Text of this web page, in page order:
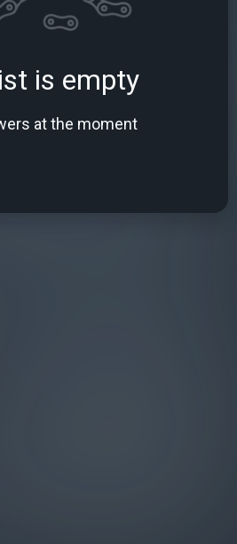
is empty
at the moment